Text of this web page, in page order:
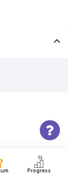
Progress